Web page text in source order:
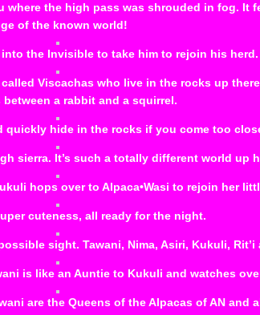
where the high pass was shrouded in fog. It
of the known world!
the Invisible to take him to rejoin his herd.
Viscachas who live in the rocks up
between a rabbit and a squirrel.
quickly hide in the rocks if you come too
sierra. It’s such a totally different world up
hops over to Alpaca•Wasi to rejoin her
cuteness, all ready for the night.
sight. Tawani, Nima, Asiri, Kukuli, Rit’i
is like an Auntie to Kukuli and watches
are the Queens of the Alpacas of AN and